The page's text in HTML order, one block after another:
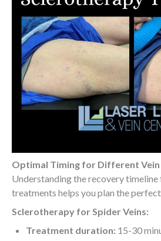
Optimal Timing for Different
Understanding the recovery timeline
treatments helps you plan the
Sclerotherapy for Spider Veins:
Treatment duration: 15-30